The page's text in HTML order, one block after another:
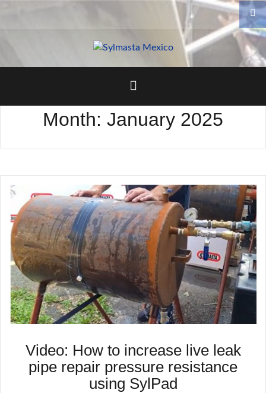
Month: January 2025
Video: How to increase live leak
pipe repair pressure resistance
using SylPad